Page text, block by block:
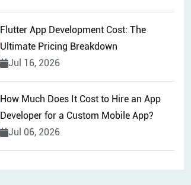
Flutter App Development Cost: The
Ultimate Pricing Breakdown
Jul 16, 2026
How Much Does It Cost to Hire an App
Developer for a Custom Mobile App?
Jul 06, 2026